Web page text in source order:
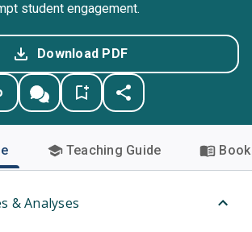
student engagement.
Download PDF
Teaching Guide
& Analyses